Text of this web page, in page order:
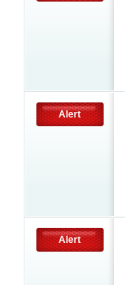
Alert
Alert